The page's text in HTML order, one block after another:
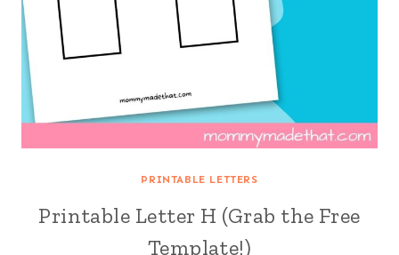
PRINTABLE LETTERS
Printable Letter H (Grab the Free
Template!)